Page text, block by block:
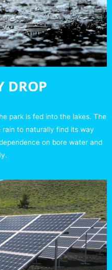
DROP
park is fed into the lakes. The
to naturally find its way
on bore water and